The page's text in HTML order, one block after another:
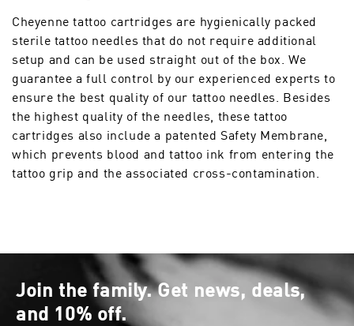
Cheyenne tattoo cartridges are hygienically packed
sterile tattoo needles that do not require additional
setup and can be used straight out of the box. We
guarantee a full control by our experienced experts to
ensure the best quality of our tattoo needles. Besides
the highest quality of the needles, these tattoo
cartridges also include a patented Safety Membrane,
which prevents blood and tattoo ink from entering the
tattoo grip and the associated cross-contamination.
Join the family. Get news, deals,
and 10% off.